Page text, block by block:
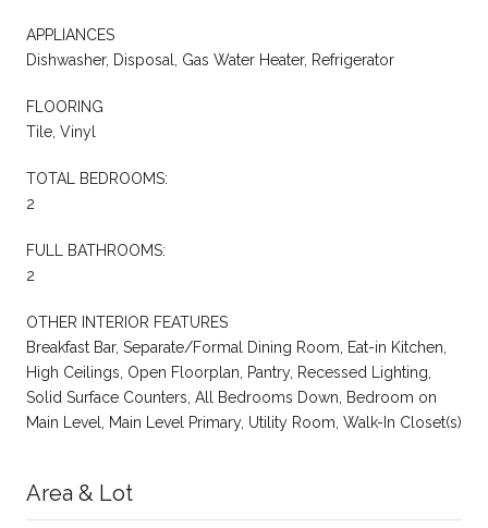
APPLIANCES
Dishwasher, Disposal, Gas Water Heater, Refrigerator
FLOORING
Tile, Vinyl
TOTAL BEDROOMS:
2
FULL BATHROOMS:
2
OTHER INTERIOR FEATURES
Breakfast Bar, Separate/Formal Dining Room, Eat-in Kitchen,
High Ceilings, Open Floorplan, Pantry, Recessed Lighting,
Solid Surface Counters, All Bedrooms Down, Bedroom on
Main Level, Main Level Primary, Utility Room, Walk-In Closet(s)
Area & Lot